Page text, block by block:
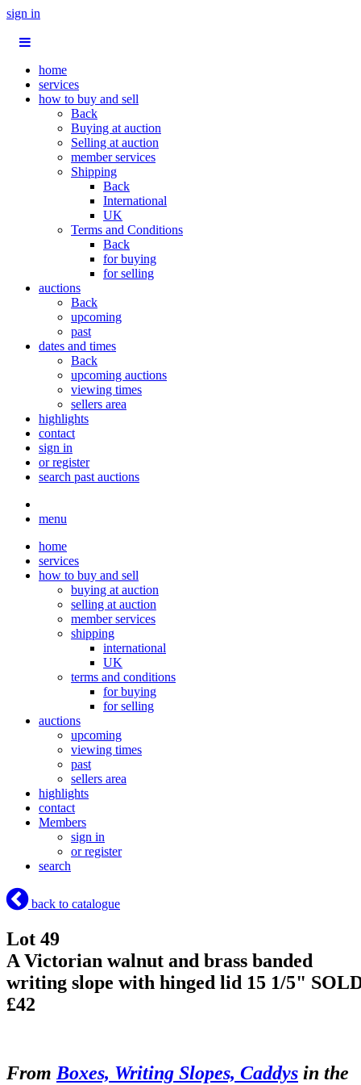
sign in
home
services
how to buy and sell
Back
Buying at auction
Selling at auction
member services
Shipping
Back
International
UK
Terms and Conditions
Back
for buying
for selling
auctions
Back
upcoming
past
dates and times
Back
upcoming auctions
viewing times
sellers area
highlights
contact
sign in
or register
search past auctions
menu
home
services
how to buy and sell
buying at auction
selling at auction
member services
shipping
international
UK
terms and conditions
for buying
for selling
auctions
upcoming
viewing times
past
sellers area
highlights
contact
Members
sign in
or register
search
back to catalogue
Lot 49
A Victorian walnut and brass banded
writing slope with hinged lid 15 1/5"
£42
From Boxes, Writing Slopes, Caddys in the